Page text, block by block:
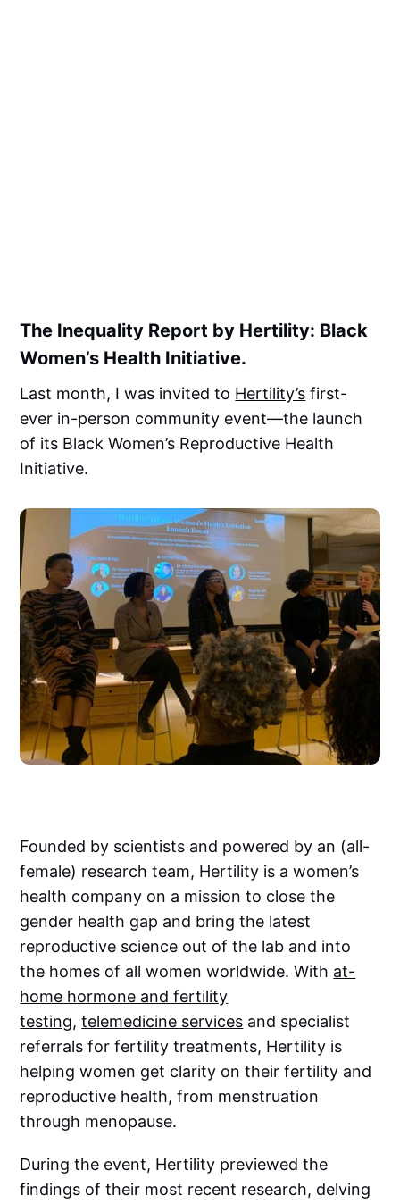
The Inequality Report by Hertility: Black
Women’s Health Initiative.
Last month, I was invited to Hertility’s first-
ever in-person community event—the launch
of its Black Women’s Reproductive Health
Initiative.
Founded by scientists and powered by an (all-
female) research team, Hertility is a women’s
health company on a mission to close the
gender health gap and bring the latest
reproductive science out of the lab and into
the homes of all women worldwide. With at-
home hormone and fertility
testing,telemedicine services and specialist
referrals for fertility treatments, Hertility is
helping women get clarity on their fertility and
reproductive health, from menstruation
through menopause.
During the event, Hertility previewed the
findings of their most recent research, delving